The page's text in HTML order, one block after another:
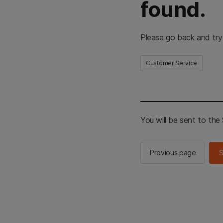
found.
Please go back and
Customer Service
You will be sent to the
Previous page